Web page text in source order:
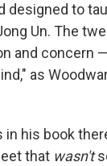
designed to
Un. The
and concern
as
in his book
that wasn't